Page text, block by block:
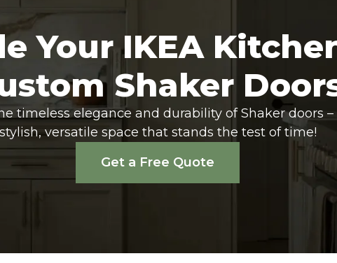
Your IKEA
Shaker
timeless elegance and durability of Shaker doors
stylish, versatile space that stands the test of time!
Get a Free Quote